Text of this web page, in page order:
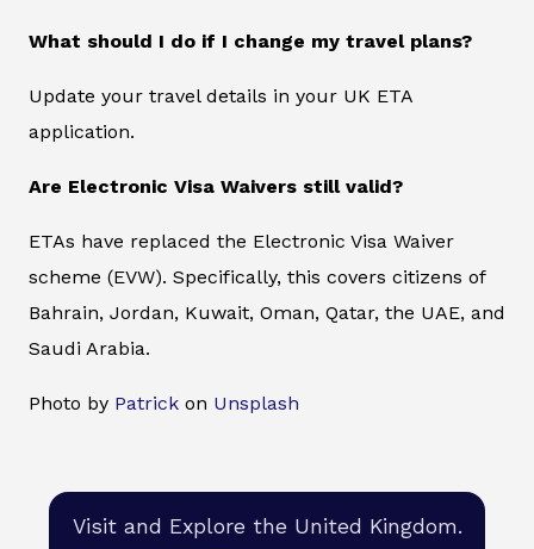
What should I do if I change my travel plans?
Update your travel details in your UK ETA
application.
Are Electronic Visa Waivers still valid?
ETAs have replaced the Electronic Visa Waiver
scheme (EVW). Specifically, this covers citizens of
Bahrain, Jordan, Kuwait, Oman, Qatar, the UAE, and
Saudi Arabia.
Photo by Patrick on Unsplash
Visit and Explore the United Kingdom.